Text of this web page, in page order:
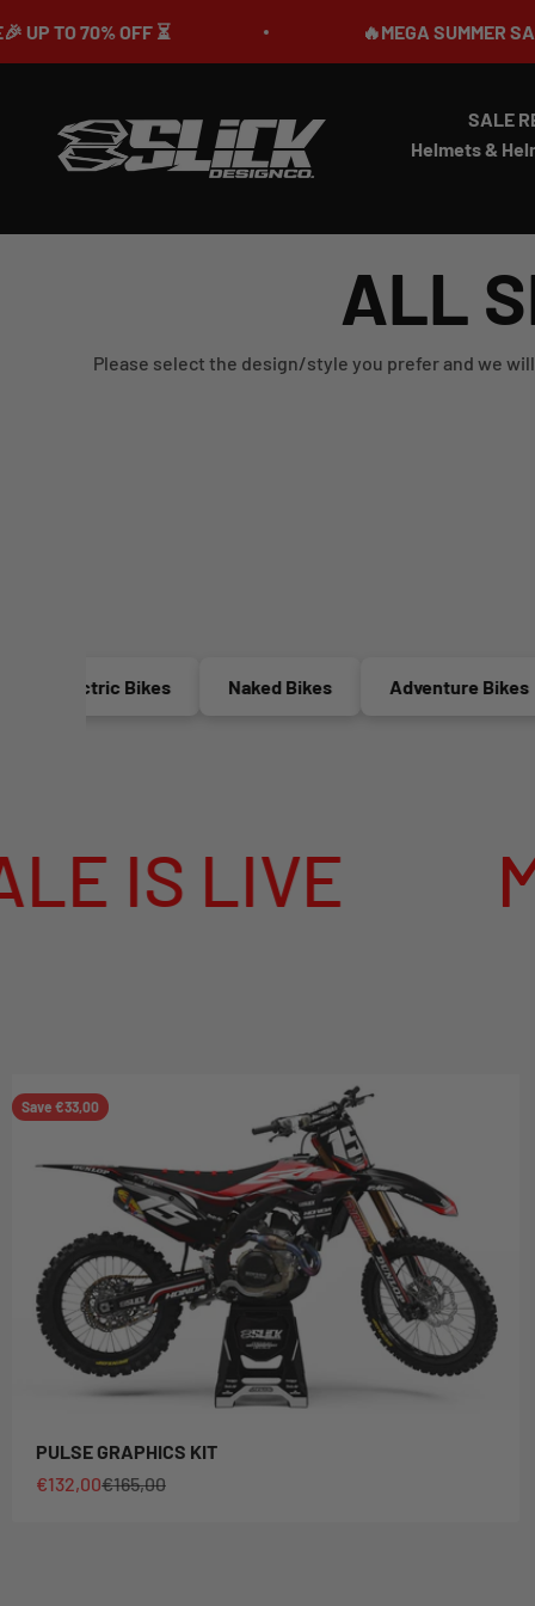
70% OFF ⏳ 🔥MEGA SUMMER SALE IS
SALE
Helmets &
Slick Design Co.
ALL
Please select the design/style you prefer and we will
Electric Bikes Naked Bikes Adventure Bikes
LIVE
Save €33,00
PULSE GRAPHICS KIT
Sale price
€132,00Regular price
€165,00